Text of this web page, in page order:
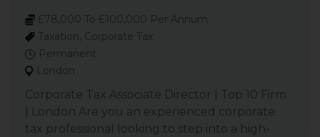
£78,000 To £100,000 Per Annum
Taxation, Corporate Tax
Permanent
London
Corporate Tax Associate Director | Top 10 Firm
| London Are you an experienced corporate
tax professional looking to step into a high-